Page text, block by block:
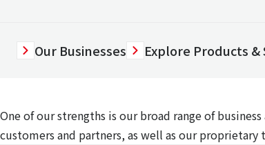
Our Businesses Explore Products &
One of our strengths is our broad range of
customers and partners, as well as our